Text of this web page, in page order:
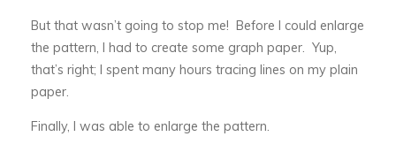
But that wasn’t going to stop me! Before I could enlarge
the pattern, I had to create some graph paper. Yup,
that’s right; I spent many hours tracing lines on my plain
paper.
Finally, I was able to enlarge the pattern.